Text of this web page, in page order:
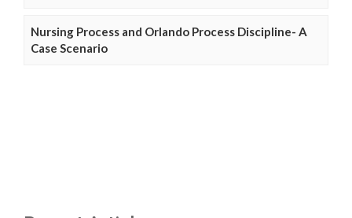
Nursing Process and Orlando Process Discipline- A
Case Scenario